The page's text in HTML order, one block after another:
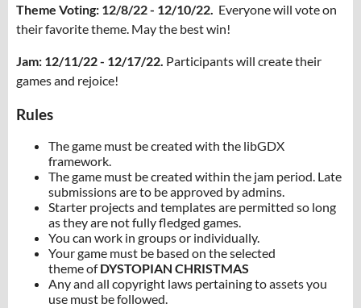
Theme Voting: 12/8/22 - 12/10/22. Everyone will vote on
their favorite theme. May the best win!
Jam: 12/11/22 - 12/17/22. Participants will create their
games and rejoice!
Rules
The game must be created with the libGDX
framework.
The game must be created within the jam period. Late
submissions are to be approved by admins.
Starter projects and templates are permitted so long
as they are not fully fledged games.
You can work in groups or individually.
Your game must be based on the selected
theme ofDYSTOPIAN CHRISTMAS
Any and all copyright laws pertaining to assets you
use must be followed.